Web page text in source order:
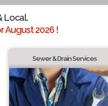
Local.
August 2026 !
Sewer & Drain Services